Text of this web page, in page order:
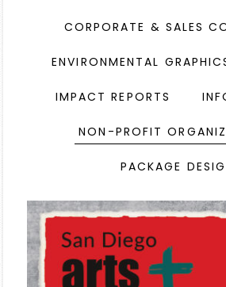
CORPORATE & SALES
ENVIRONMENTAL
IMPACT REPORTS
NON-PROFIT
PACKAGE